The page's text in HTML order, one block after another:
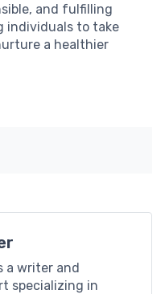
and fulfilling
individuals to take
a healthier
a writer and
specializing in